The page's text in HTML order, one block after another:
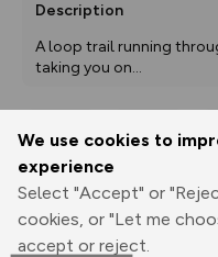
We use cookies to
experience
Select "Accept" or
cookies, or "Let me
accept or reject.
Description
A loop trail running
taking you on...
Print
Elevation